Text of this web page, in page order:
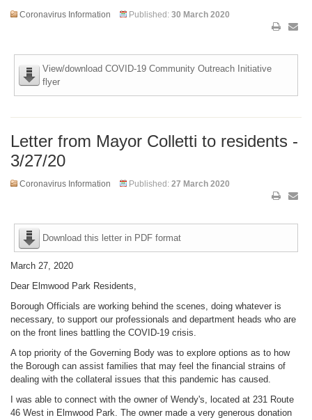
Coronavirus Information Published: 30 March 2020
View/download COVID-19 Community Outreach Initiative
flyer
Letter from Mayor Colletti to residents -
3/27/20
Coronavirus Information Published: 27 March 2020
Download this letter in PDF format
March 27, 2020
Dear Elmwood Park Residents,
Borough Officials are working behind the scenes, doing whatever is
necessary, to support our professionals and department heads who are
on the front lines battling the COVID-19 crisis.
A top priority of the Governing Body was to explore options as to how
the Borough can assist families that may feel the financial strains of
dealing with the collateral issues that this pandemic has caused.
I was able to connect with the owner of Wendy's, located at 231 Route
46 West in Elmwood Park. The owner made a very generous donation